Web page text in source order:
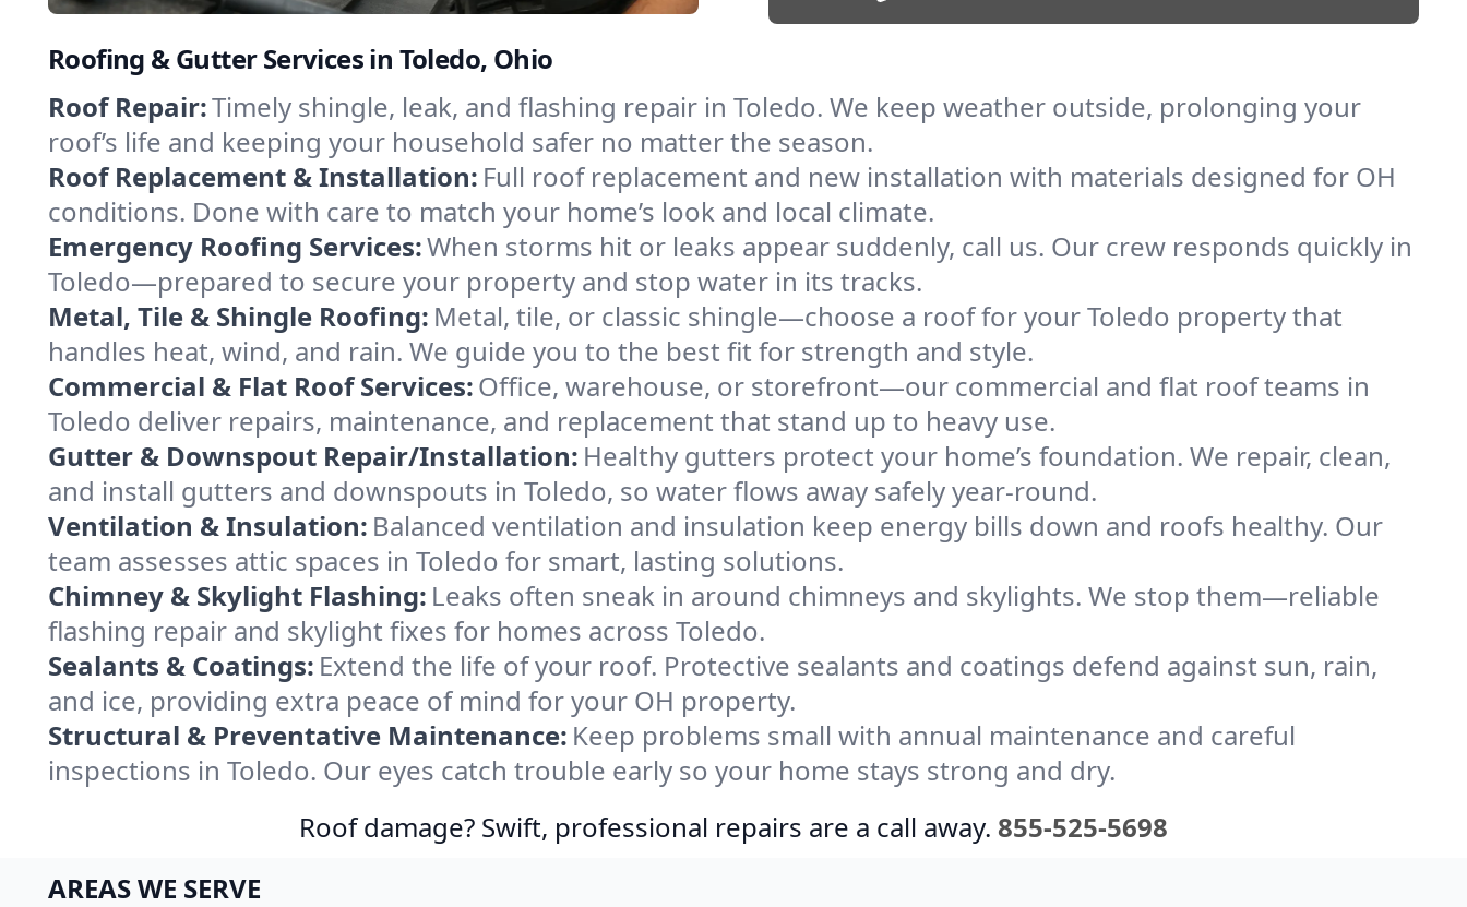
Roofing & Gutter Services in Toledo, Ohio
Roof Repair:Timely shingle, leak, and flashing repair in Toledo. We keep weather outside, prolonging your
roof’s life and keeping your household safer no matter the season.
Roof Replacement & Installation: Full roof replacement and new installation with materials designed for OH
conditions. Done with care to match your home’s look and local climate.
Emergency Roofing Services:When storms hit or leaks appear suddenly, call us. Our crew responds quickly in
Toledo—prepared to secure your property and stop water in its tracks.
Metal, Tile & Shingle Roofing: Metal, tile, or classic shingle—choose a roof for your Toledo property that
handles heat, wind, and rain. We guide you to the best fit for strength and style.
Commercial & Flat Roof Services:Office, warehouse, or storefront—our commercial and flat roof teams in
Toledo deliver repairs, maintenance, and replacement that stand up to heavy use.
Gutter & Downspout Repair/Installation: Healthy gutters protect your home’s foundation. We repair, clean,
and install gutters and downspouts in Toledo, so water flows away safely year-round.
Ventilation & Insulation: Balanced ventilation and insulation keep energy bills down and roofs healthy. Our
team assesses attic spaces in Toledo for smart, lasting solutions.
Chimney & Skylight Flashing: Leaks often sneak in around chimneys and skylights. We stop them—reliable
flashing repair and skylight fixes for homes across Toledo.
Sealants & Coatings: Extend the life of your roof. Protective sealants and coatings defend against sun, rain,
and ice, providing extra peace of mind for your OH property.
Structural & Preventative Maintenance: Keep problems small with annual maintenance and careful
inspections in Toledo. Our eyes catch trouble early so your home stays strong and dry.
Roof damage? Swift, professional repairs are a call away. 855-525-5698
AREAS WE SERVE